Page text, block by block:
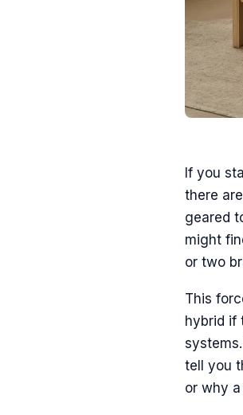
If you
there
geared
might
or two
This
hybrid if
tell you
or why